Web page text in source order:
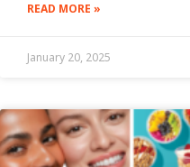
READ MORE »
January 20, 2025